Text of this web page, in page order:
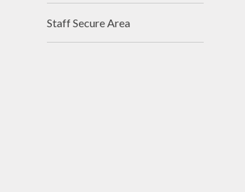
Staff Secure Area